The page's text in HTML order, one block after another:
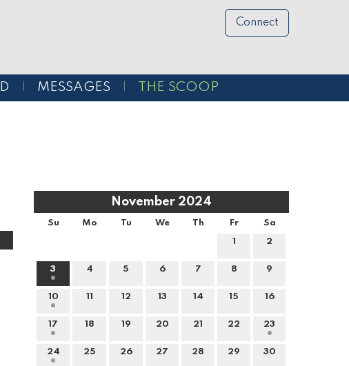
Connect
MESSAGES THE SCOOP
November 2024
Su Mo Tu We Th Fr Sa
1 2
3 4 5 6 7 8 9
10 11 12 13 14 15 16
17 18 19 20 21 22 23
24 25 26 27 28 29 30